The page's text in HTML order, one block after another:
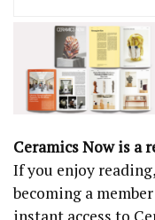
Ceramics Now is a
If you enjoy
becoming a
instant access to